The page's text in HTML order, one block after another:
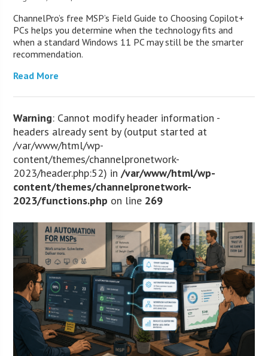
ChannelPro’s free MSP’s Field Guide to Choosing Copilot+
PCs helps you determine when the technology fits and
when a standard Windows 11 PC may still be the smarter
recommendation.
Read More
Warning: Cannot modify header information -
headers already sent by (output started at
/var/www/html/wp-
content/themes/channelpronetwork-
2023/header.php:52) in/var/www/html/wp-
content/themes/channelpronetwork-
2023/functions.php on line 269